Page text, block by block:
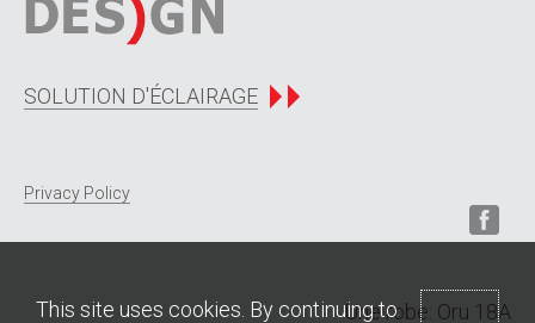
SOLUTION D'ÉCLAIRAGE
Privacy Policy
Une robe: Oru 18A
This site uses cookies. By continuing to